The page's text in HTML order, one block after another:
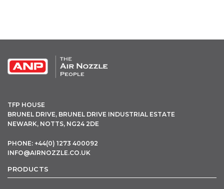
TFP HOUSE
BRUNEL DRIVE, BRUNEL DRIVE INDUSTRIAL ESTATE
NEWARK, NOTTS, NG24 2DE
PHONE: +44(0) 1273 400092
INFO@AIRNOZZLE.CO.UK
PRODUCTS